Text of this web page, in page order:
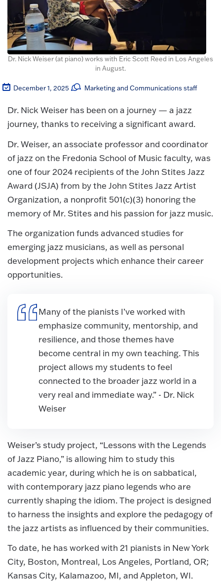
Dr. Nick Weiser (at piano) works with Eric Scott Reed in Los Angeles
in August.
December 1, 2025 Marketing and Communications staff
Dr. Nick Weiser has been on a journey — a jazz
journey, thanks to receiving a significant award.
Dr. Weiser, an associate professor and coordinator
of jazz on the Fredonia School of Music faculty, was
one of four 2024 recipients of the John Stites Jazz
Award (JSJA) from by the John Stites Jazz Artist
Organization, a nonprofit 501(c)(3) honoring the
memory of Mr. Stites and his passion for jazz music.
The organization funds advanced studies for
emerging jazz musicians, as well as personal
development projects which enhance their career
opportunities.
Many of the pianists I’ve worked with
emphasize community, mentorship, and
resilience, and those themes have
become central in my own teaching. This
project allows my students to feel
connected to the broader jazz world in a
very real and immediate way.” - Dr. Nick
Weiser
Weiser’s study project, “Lessons with the Legends
of Jazz Piano,” is allowing him to study this
academic year, during which he is on sabbatical,
with contemporary jazz piano legends who are
currently shaping the idiom. The project is designed
to harness the insights and explore the pedagogy of
the jazz artists as influenced by their communities.
To date, he has worked with 21 pianists in New York
City, Boston, Montreal, Los Angeles, Portland, OR;
Kansas City, Kalamazoo, MI, and Appleton, WI.